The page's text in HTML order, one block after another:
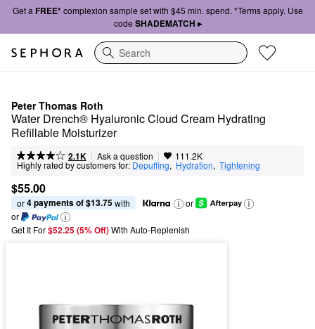
Get a FREE*complexion sample set with $45 min. spend. *Terms apply. Use
code SHADEMATCH ▸
Search
Peter Thomas Roth
Water Drench® Hyaluronic Cloud Cream Hydrating
Refillable Moisturizer
2.1K | Ask a question | 111.2K
Highly rated by customers for: Depuffing, Hydration, Tightening
$55.00
or 4 payments of $13.75 with
or
or
Get It For$52.25 (5% Off) With Auto-Replenish